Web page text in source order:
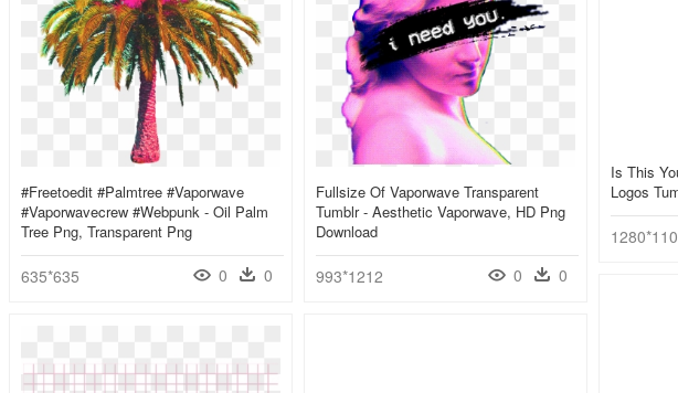
Is This
Logos
#freetoedit #palmtree #vaporwave
#vaporwavecrew #webpunk - Oil Palm
Tree Png, Transparent Png
635*635 0 0
Fullsize Of Vaporwave Transparent
Tumblr - Aesthetic Vaporwave, HD Png
Download
993*1212 0 0